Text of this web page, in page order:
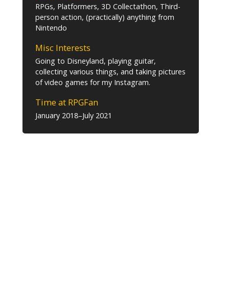
RPGs, Platformers, 3D Collectathon, Third-
person action, (practically) anything from
Nintendo
Misc Interests
Going to Disneyland, playing guitar,
collecting various things, and taking pictures
of video games for my Instagram.
Time at RPGFan
January 2018–July 2021